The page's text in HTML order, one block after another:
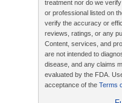
treatment nor do we
or professional listed on
verify the accuracy or
reviews, ratings, or any
Content, services, and
are not intended to
disease, and any claims
evaluated by the FDA.
acceptance of the Terms